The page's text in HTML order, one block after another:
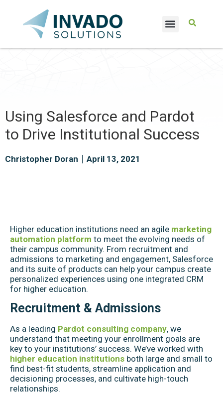
Using Salesforce and Pardot
to Drive Institutional Success
Christopher Doran April 13, 2021
Higher education institutions need an agile marketing
automation platform to meet the evolving needs of
their campus community. From recruitment and
admissions to marketing and engagement, Salesforce
and its suite of products can help your campus create
personalized experiences using one integrated CRM
for higher education.
Recruitment & Admissions
As a leading Pardot consulting company, we
understand that meeting your enrollment goals are
key to your institutions’ success. We’ve worked with
higher education institutions both large and small to
find best-fit students, streamline application and
decisioning processes, and cultivate high-touch
relationships.